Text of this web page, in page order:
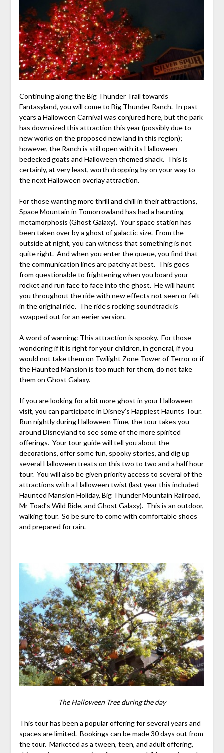
Continuing along the Big Thunder Trail towards
Fantasyland, you will come to Big Thunder Ranch. In past
years a Halloween Carnival was conjured here, but the park
has downsized this attraction this year (possibly due to
new works on the proposed new land in this region);
however, the Ranch is still open with its Halloween
bedecked goats and Halloween themed shack. This is
certainly, at very least, worth dropping by on your way to
the next Halloween overlay attraction.
For those wanting more thrill and chill in their attractions,
Space Mountain in Tomorrowland has had a haunting
metamorphosis (Ghost Galaxy). Your space station has
been taken over by a ghost of galactic size. From the
outside at night, you can witness that something is not
quite right. And when you enter the queue, you find that
the communication lines are patchy at best. This goes
from questionable to frightening when you board your
rocket and run face to face into the ghost. He will haunt
you throughout the ride with new effects not seen or felt
in the original ride. The ride’s rocking soundtrack is
swapped out for an eerier version.
A word of warning: This attraction is spooky. For those
wondering if it is right for your children, in general, if you
would not take them on Twilight Zone Tower of Terror or if
the Haunted Mansion is too much for them, do not take
them on Ghost Galaxy.
If you are looking for a bit more ghost in your Halloween
visit, you can participate in Disney’s Happiest Haunts Tour.
Run nightly during Halloween Time, the tour takes you
around Disneyland to see some of the more spirited
offerings. Your tour guide will tell you about the
decorations, offer some fun, spooky stories, and dig up
several Halloween treats on this two to two and a half hour
tour. You will also be given priority access to several of the
attractions with a Halloween twist (last year this included
Haunted Mansion Holiday, Big Thunder Mountain Railroad,
Mr Toad’s Wild Ride, and Ghost Galaxy). This is an outdoor,
walking tour. So be sure to come with comfortable shoes
and prepared for rain.
The Halloween Tree during the day
This tour has been a popular offering for several years and
spaces are limited. Bookings can be made 30 days out from
the tour. Marketed as a tween, teen, and adult offering,